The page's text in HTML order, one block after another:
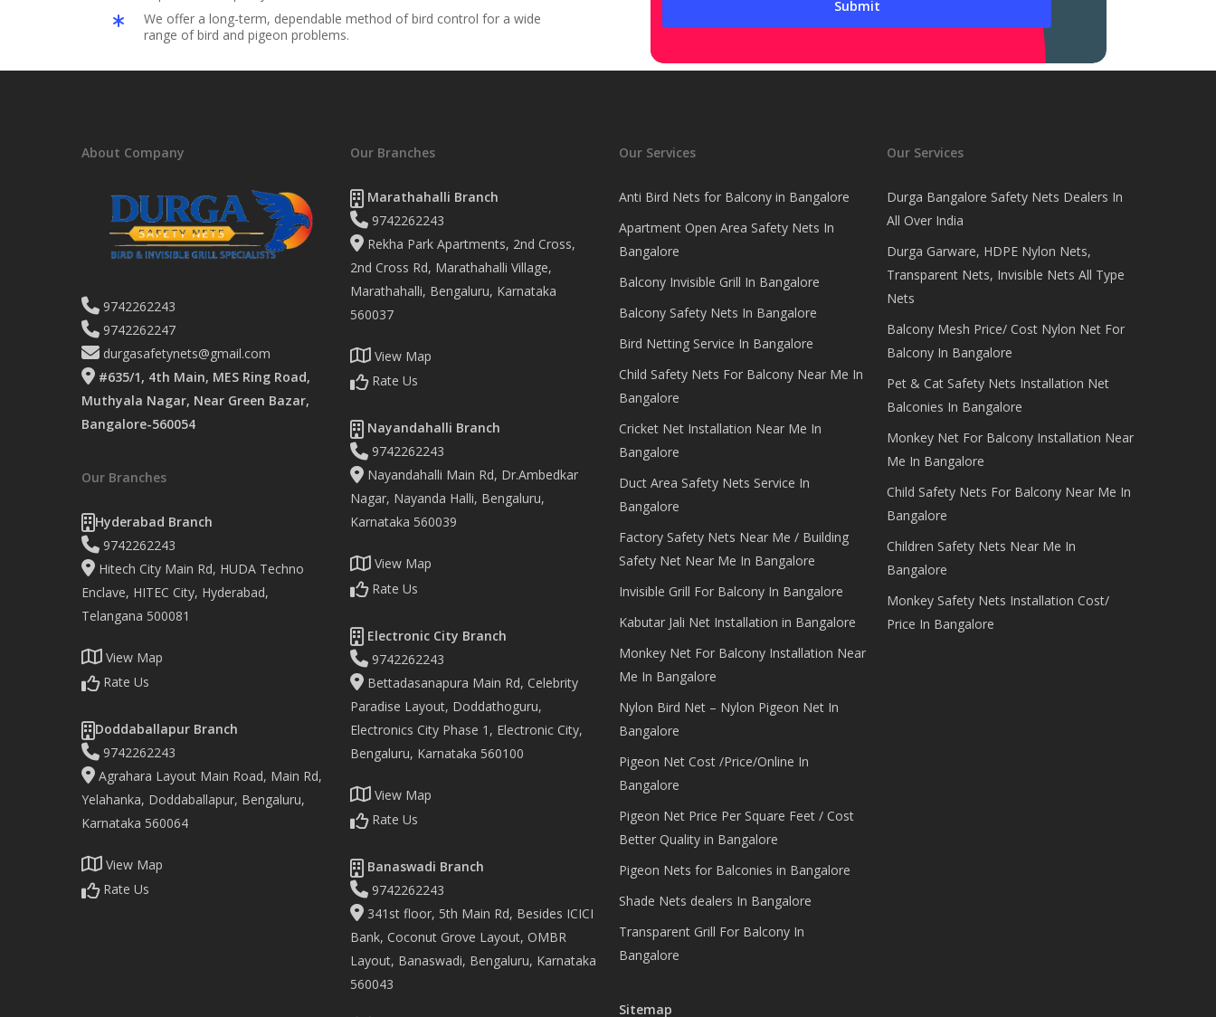
We offer a long-term, dependable method of bird control for a wide
range of bird and pigeon problems.
About Company
9742262243
9742262247
durgasafetynets@gmail.com
#635/1, 4th Main, MES Ring Road,
Muthyala Nagar, Near Green Bazar,
Bangalore-560054
Our Branches
Hyderabad Branch
9742262243
Hitech City Main Rd, HUDA Techno
Enclave, HITEC City, Hyderabad,
Telangana 500081
View Map
Rate Us
Doddaballapur Branch
9742262243
Agrahara Layout Main Road, Main Rd,
Yelahanka, Doddaballapur, Bengaluru,
Karnataka 560064
View Map
Rate Us
Our Branches
Marathahalli Branch
9742262243
Rekha Park Apartments, 2nd Cross,
2nd Cross Rd, Marathahalli Village,
Marathahalli, Bengaluru, Karnataka
560037
View Map
Rate Us
Nayandahalli Branch
9742262243
Nayandahalli Main Rd, Dr.Ambedkar
Nagar, Nayanda Halli, Bengaluru,
Karnataka 560039
View Map
Rate Us
Electronic City Branch
9742262243
Bettadasanapura Main Rd, Celebrity
Paradise Layout, Doddathoguru,
Electronics City Phase 1, Electronic City,
Bengaluru, Karnataka 560100
View Map
Rate Us
Banaswadi Branch
9742262243
341st floor, 5th Main Rd, Besides ICICI
Bank, Coconut Grove Layout, OMBR
Layout, Banaswadi, Bengaluru, Karnataka
560043
Our Services
Anti Bird Nets for Balcony in Bangalore
Apartment Open Area Safety Nets In
Bangalore
Balcony Invisible Grill In Bangalore
Balcony Safety Nets In Bangalore
Bird Netting Service In Bangalore
Child Safety Nets For Balcony Near Me In
Bangalore
Cricket Net Installation Near Me In
Bangalore
Duct Area Safety Nets Service In
Bangalore
Factory Safety Nets Near Me / Building
Safety Net Near Me In Bangalore
Invisible Grill For Balcony In Bangalore
Kabutar Jali Net Installation in Bangalore
Monkey Net For Balcony Installation Near
Me In Bangalore
Nylon Bird Net – Nylon Pigeon Net In
Bangalore
Pigeon Net Cost /Price/Online In
Bangalore
Pigeon Net Price Per Square Feet / Cost
Better Quality in Bangalore
Pigeon Nets for Balconies in Bangalore
Shade Nets dealers In Bangalore
Transparent Grill For Balcony In
Bangalore
Sitemap
Our Services
Durga Bangalore Safety Nets Dealers In
All Over India
Durga Garware, HDPE Nylon Nets,
Transparent Nets, Invisible Nets All Type
Nets
Balcony Mesh Price/ Cost Nylon Net For
Balcony In Bangalore
Pet & Cat Safety Nets Installation Net
Balconies In Bangalore
Monkey Net For Balcony Installation Near
Me In Bangalore
Child Safety Nets For Balcony Near Me In
Bangalore
Children Safety Nets Near Me In
Bangalore
Monkey Safety Nets Installation Cost/
Price In Bangalore